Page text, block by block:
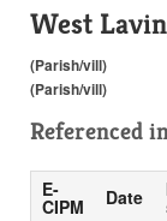
West
(Parish/vill)
(Parish/vill)
Referenced
E-
CIPM Date